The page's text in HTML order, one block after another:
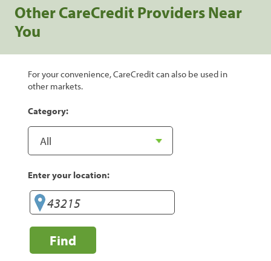
Other CareCredit Providers Near
You
For your convenience, CareCredit can also be used in
other markets.
Category:
Enter your location:
Find